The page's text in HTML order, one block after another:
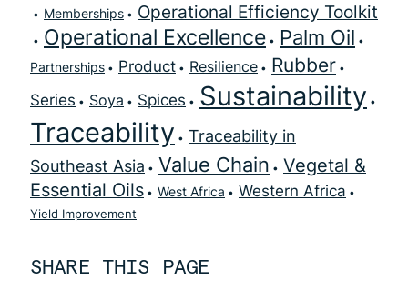
Memberships
Operational Efficiency Toolkit
Operational Excellence Palm Oil
Partnerships Product Resilience Rubber
Series Soya Spices
Sustainability
Traceability
Traceability in
Southeast Asia
Value Chain
Vegetal &
Essential Oils
West Africa Western Africa
Yield Improvement
SHARE THIS PAGE